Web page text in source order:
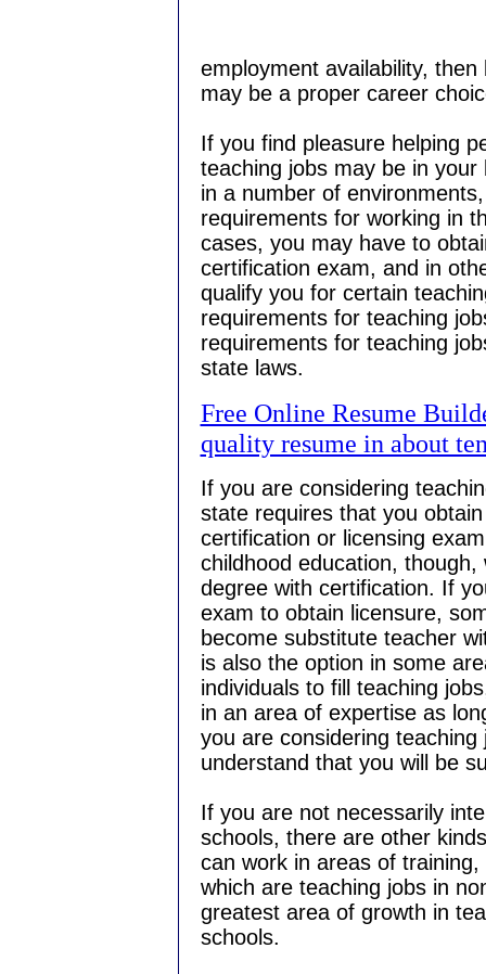
employment availability,
may be a proper career
If you find pleasure helping
teaching jobs may be in
in a number of
requirements for working in
cases, you may have to
certification exam, and in
qualify you for certain
requirements for teaching
requirements for teaching
state laws.
Free Online Resume
quality resume in about
If you are considering
state requires that you
certification or licensing
childhood education,
degree with certification. If
exam to obtain licensure,
become substitute teacher
is also the option in some
individuals to fill teaching
in an area of expertise as
you are considering
understand that you will be
If you are not necessarily
schools, there are other
can work in areas of
which are teaching jobs in
greatest area of growth in
schools.